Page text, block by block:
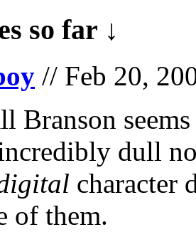
so far ↓
// Feb 20,
Branson
dull
character
of them.